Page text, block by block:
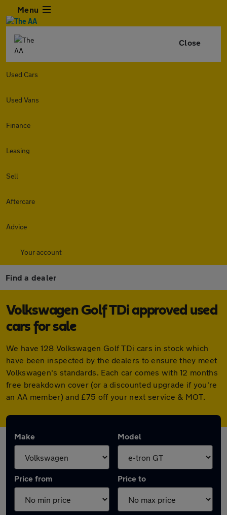
Menu
Close
Used Cars
Used Vans
Finance
Leasing
Sell
Aftercare
Advice
Your account
Find a dealer
Volkswagen Golf TDi approved used
cars for sale
We have 128 Volkswagen Golf TDi cars in stock which
have been inspected by the dealers to ensure they meet
Volkswagen's standards. Each car comes with 12 months
free breakdown cover (or a discounted upgrade if you're
an AA member) and £75 off your next service & MOT.
Make Model
Price from Price to